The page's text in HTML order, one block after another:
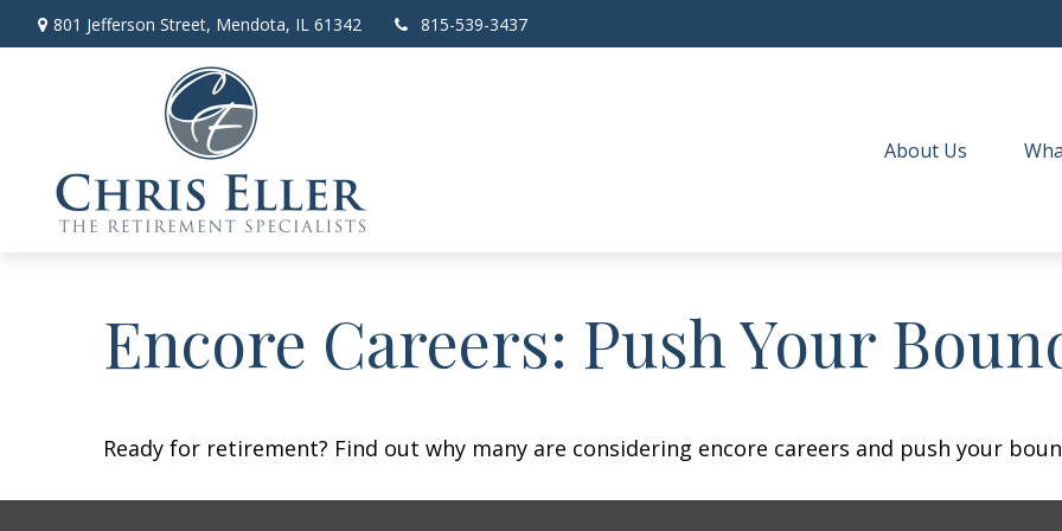
801 Jefferson Street, Mendota, IL 61342 815-539-3437
About Us
Encore Careers: Push Your
Ready for retirement? Find out why many are considering encore careers and push your